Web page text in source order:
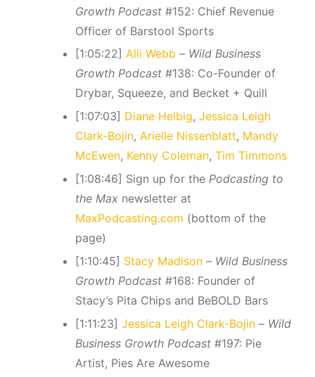
Growth Podcast#152: Chief Revenue
Officer of Barstool Sports
[1:05:22] Alli Webb – Wild Business
Growth Podcast#138: Co-Founder of
Drybar, Squeeze, and Becket + Quill
[1:07:03] Diane Helbig, Jessica Leigh
Clark-Bojin, Arielle Nissenblatt, Mandy
McEwen, Kenny Coleman, Tim Timmons
[1:08:46] Sign up for the Podcasting to
the Maxnewsletter at
MaxPodcasting.com (bottom of the
page)
[1:10:45] Stacy Madison– Wild Business
Growth Podcast#168: Founder of
Stacy’s Pita Chips and BeBOLD Bars
[1:11:23] Jessica Leigh Clark-Bojin– Wild
Business Growth Podcast#197: Pie
Artist, Pies Are Awesome